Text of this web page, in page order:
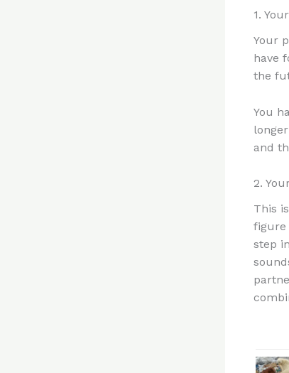
1.
Your
have
the
You
and
2.
This
figure
step